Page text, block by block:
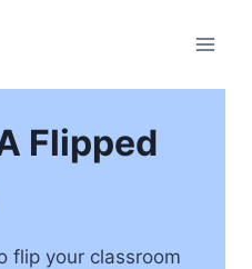
Flipped
flip your classroom